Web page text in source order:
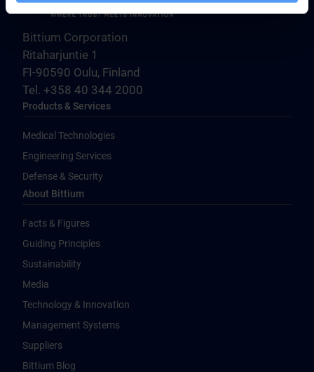
Bittium Corporation
Ritaharjuntie 1
FI-90590 Oulu, Finland
Tel. +358 40 344 2000
Products & Services
Medical Technologies
Engineering Services
Defense & Security
About Bittium
Facts & Figures
Guiding Principles
Sustainability
Media
Technology & Innovation
Management Systems
Suppliers
Bittium Blog